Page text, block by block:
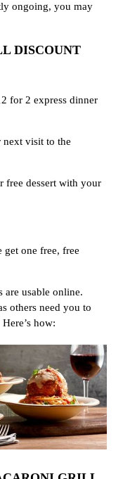
ongoing, you may
DISCOUNT
for 2 express dinner
visit to the
free dessert with your
get one free, free
are usable online.
others need you to
how: